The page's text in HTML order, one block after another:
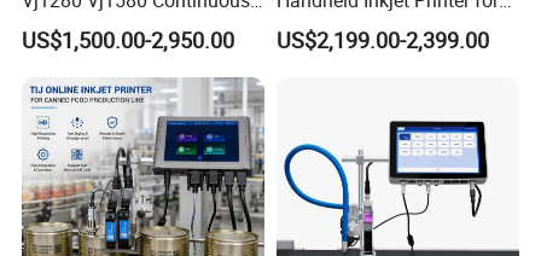
Inkjet Printer with Ink V410-
D for Date Batch Coding for
Food Bottle Packaging
US$1,500.00-2,950.00
Carton/Bag Printing
Adjustable Nozzle
US$2,199.00-2,399.00